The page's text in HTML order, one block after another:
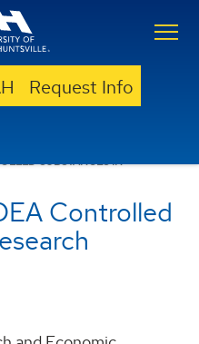
Request Info
SUBSTANCES IN
Controlled